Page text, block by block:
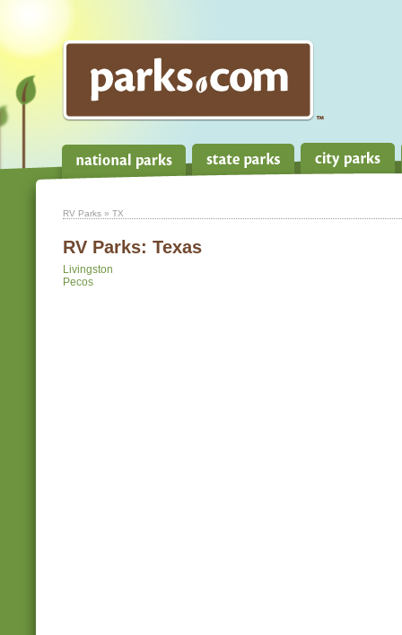
RV Parks » TX
RV Parks: Texas
Livingston
Pecos